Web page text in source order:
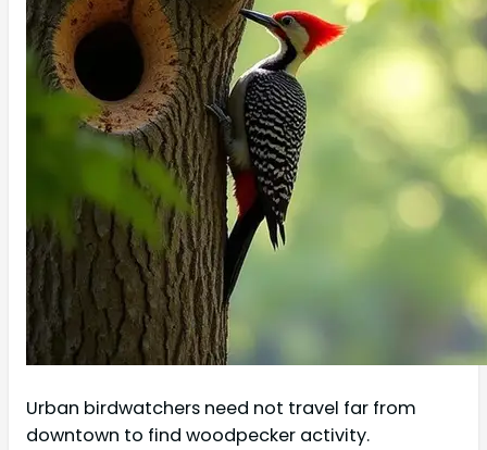
Urban birdwatchers need not travel far from
downtown to find woodpecker activity.